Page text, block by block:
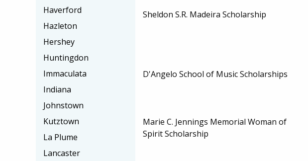
Sheldon S.R. Madeira Scholarship
D'Angelo School of Music Scholarships
Marie C. Jennings Memorial Woman of
Spirit Scholarship
Haverford
Hazleton
Hershey
Huntingdon
Immaculata
Indiana
Johnstown
Kutztown
La Plume
Lancaster